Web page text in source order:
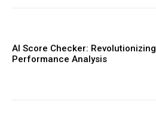
AI Score Checker: Revolutionizing
Performance Analysis